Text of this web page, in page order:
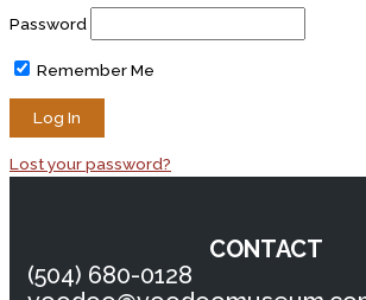
Password
Remember Me
Lost your password?
CONTACT
(504) 680-0128